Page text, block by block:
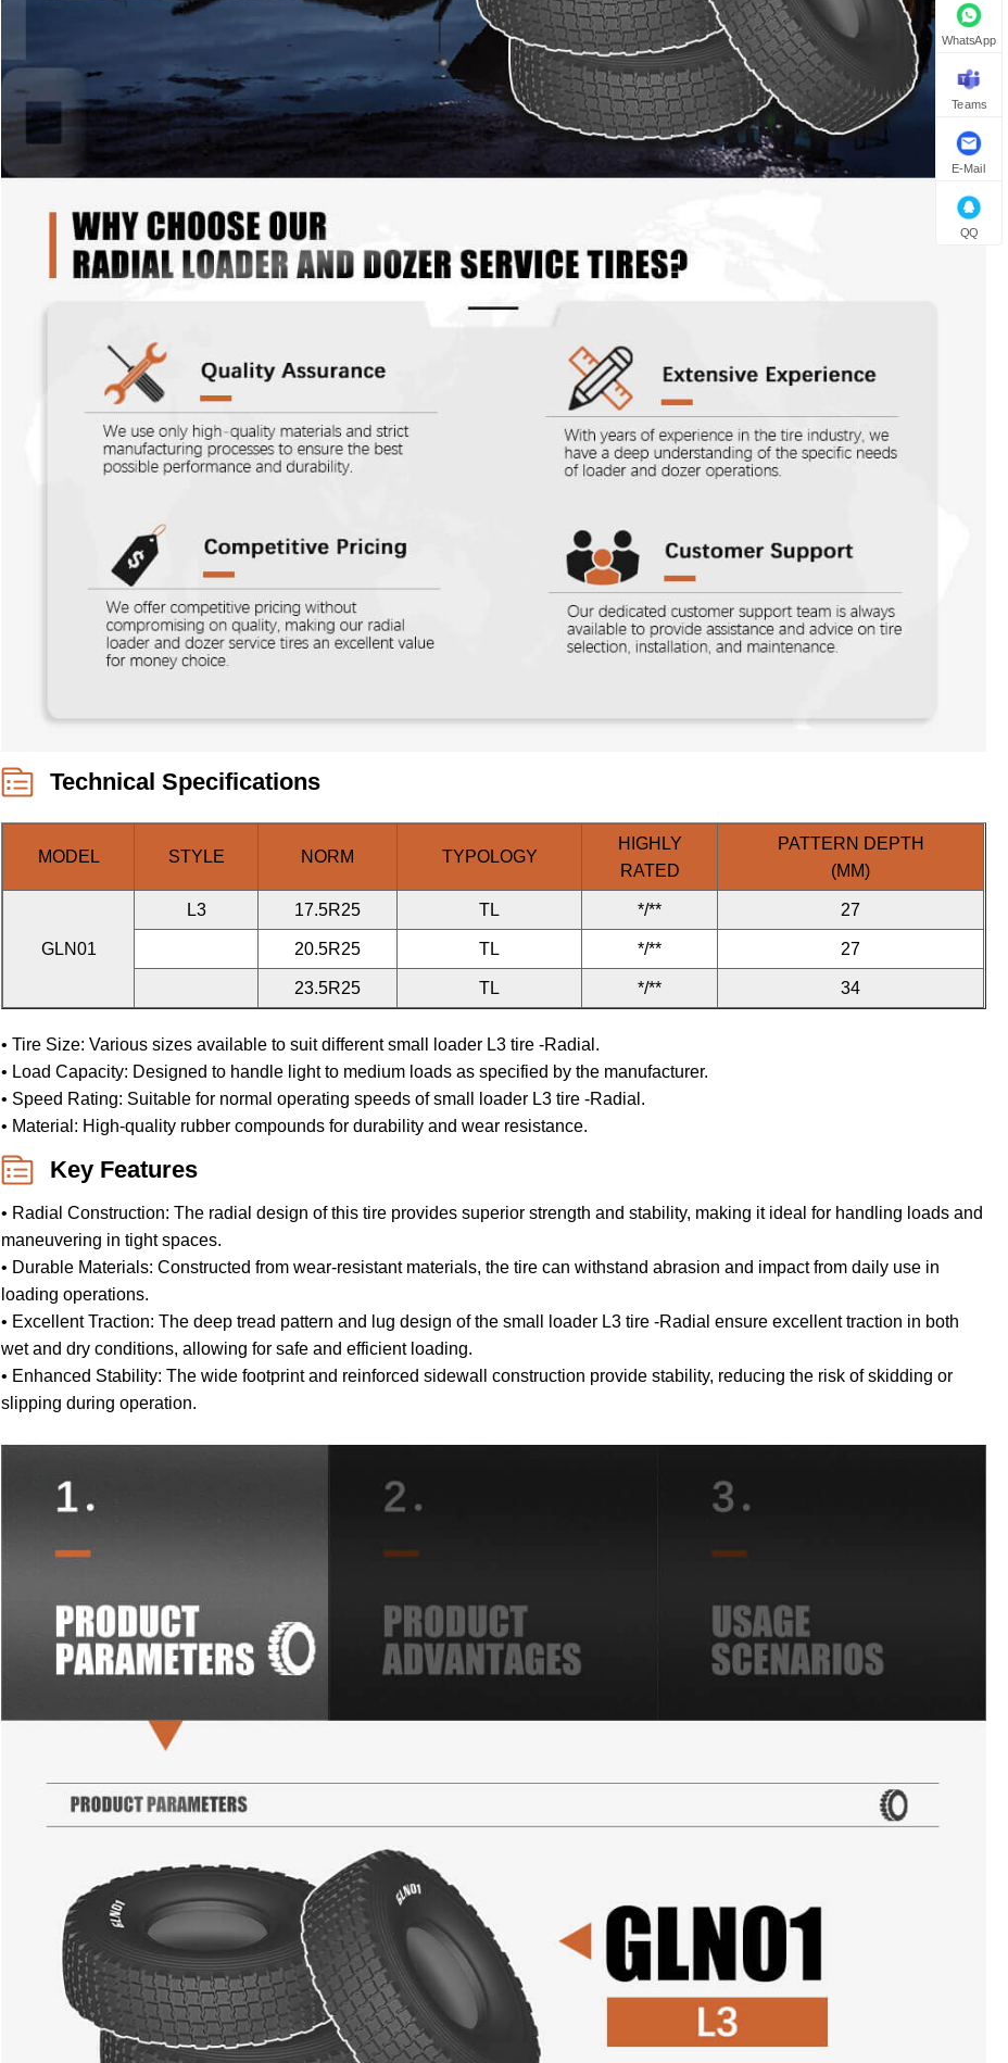
Technical Specifications
MODEL STYLE NORM TYPOLOGY
HIGHLY
RATED
PATTERN DEPTH
(MM)
GLN01
L3 17.5R25 TL */** 27
20.5R25 TL */** 27
23.5R25 TL */** 34
• Tire Size: Various sizes available to suit different small loader L3 tire -Radial.
• Load Capacity: Designed to handle light to medium loads as specified by the manufacturer.
• Speed Rating: Suitable for normal operating speeds of small loader L3 tire -Radial.
• Material: High-quality rubber compounds for durability and wear resistance.
Key Features
• Radial Construction: The radial design of this tire provides superior strength and stability, making it ideal for handling loads and
maneuvering in tight spaces.
• Durable Materials: Constructed from wear-resistant materials, the tire can withstand abrasion and impact from daily use in
loading operations.
• Excellent Traction: The deep tread pattern and lug design of the small loader L3 tire -Radial ensure excellent traction in both
wet and dry conditions, allowing for safe and efficient loading.
• Enhanced Stability: The wide footprint and reinforced sidewall construction provide stability, reducing the risk of skidding or
slipping during operation.
WhatsApp
Teams
E-Mail
QQ